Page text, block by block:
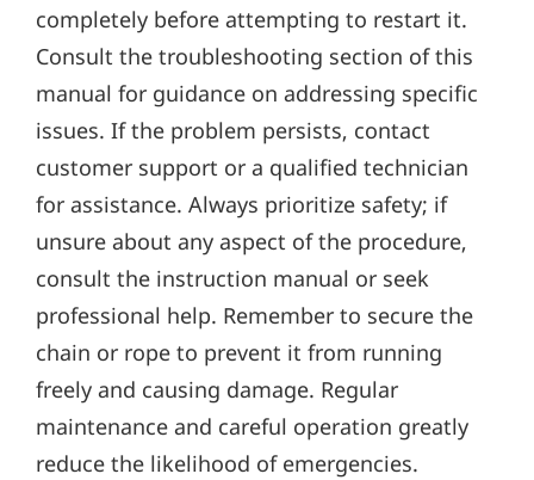
completely before attempting to restart it.
Consult the troubleshooting section of this
manual for guidance on addressing specific
issues. If the problem persists‚ contact
customer support or a qualified technician
for assistance. Always prioritize safety; if
unsure about any aspect of the procedure‚
consult the instruction manual or seek
professional help. Remember to secure the
chain or rope to prevent it from running
freely and causing damage. Regular
maintenance and careful operation greatly
reduce the likelihood of emergencies.